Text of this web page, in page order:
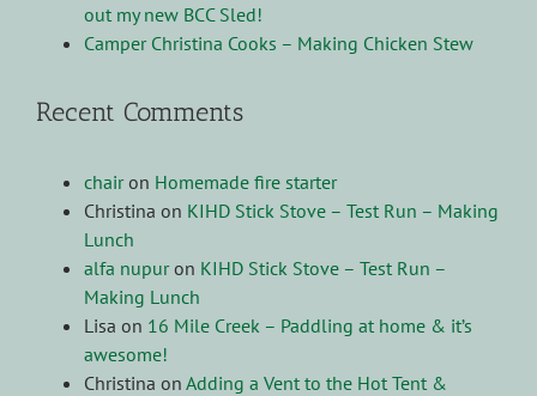
out my new BCC Sled!
Camper Christina Cooks – Making Chicken Stew
Recent Comments
chairon Homemade fire starter
Christina on KIHD Stick Stove – Test Run – Making
Lunch
alfa nupuron KIHD Stick Stove – Test Run –
Making Lunch
Lisa on 16 Mile Creek – Paddling at home & it’s
awesome!
Christina on Adding a Vent to the Hot Tent &